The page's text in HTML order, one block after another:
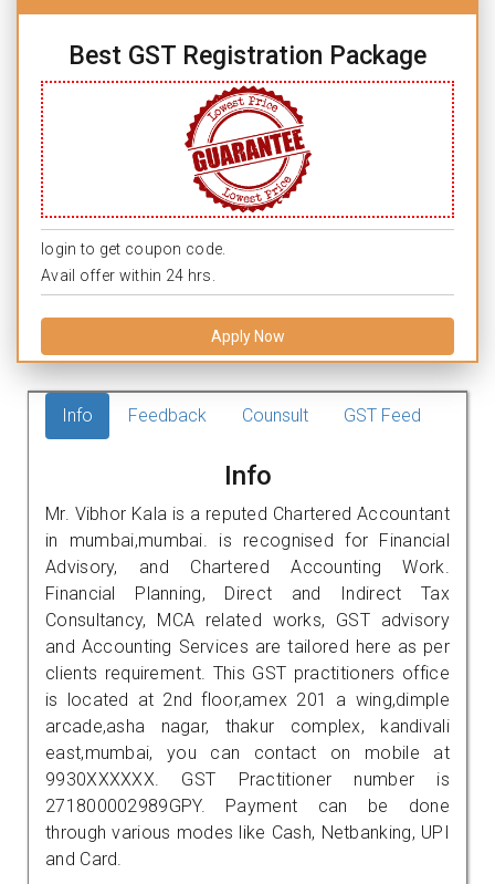
Best GST Registration Package
login to get coupon code.
Avail offer within 24 hrs.
Apply Now
Info Feedback Counsult GST Feed
Info
Mr. Vibhor Kala is a reputed Chartered Accountant
in mumbai,mumbai. is recognised for Financial
Advisory, and Chartered Accounting Work.
Financial Planning, Direct and Indirect Tax
Consultancy, MCA related works, GST advisory
and Accounting Services are tailored here as per
clients requirement. This GST practitioners office
is located at 2nd floor,amex 201 a wing,dimple
arcade,asha nagar, thakur complex, kandivali
east,mumbai, you can contact on mobile at
9930XXXXXX. GST Practitioner number is
271800002989GPY. Payment can be done
through various modes like Cash, Netbanking, UPI
and Card.